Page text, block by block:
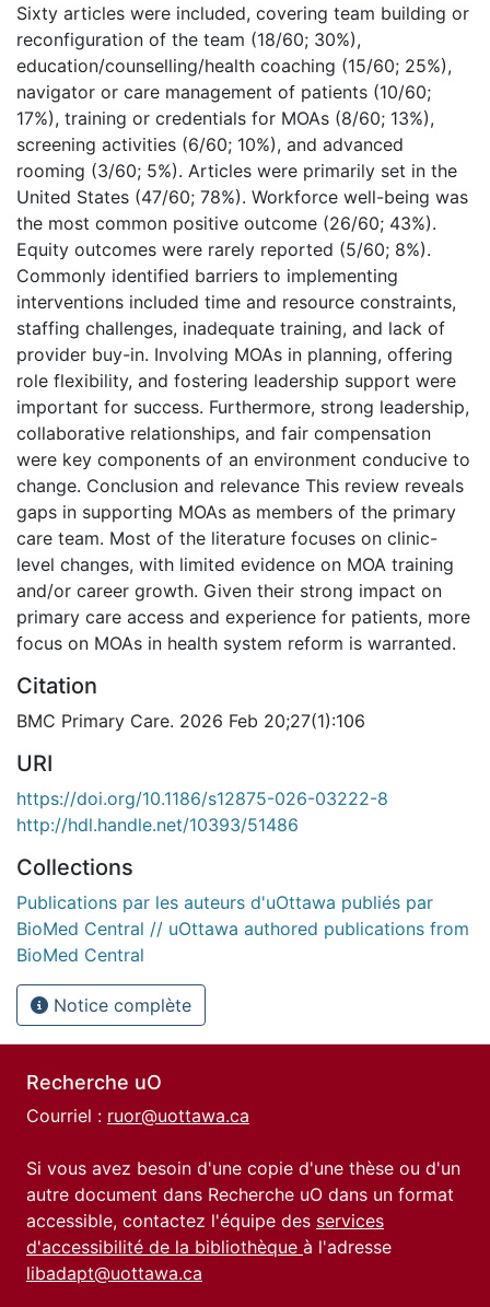
Sixty articles were included, covering team building or
reconfiguration of the team (18/60; 30%),
education/counselling/health coaching (15/60; 25%),
navigator or care management of patients (10/60;
17%), training or credentials for MOAs (8/60; 13%),
screening activities (6/60; 10%), and advanced
rooming (3/60; 5%). Articles were primarily set in the
United States (47/60; 78%). Workforce well-being was
the most common positive outcome (26/60; 43%).
Equity outcomes were rarely reported (5/60; 8%).
Commonly identified barriers to implementing
interventions included time and resource constraints,
staffing challenges, inadequate training, and lack of
provider buy-in. Involving MOAs in planning, offering
role flexibility, and fostering leadership support were
important for success. Furthermore, strong leadership,
collaborative relationships, and fair compensation
were key components of an environment conducive to
change. Conclusion and relevance This review reveals
gaps in supporting MOAs as members of the primary
care team. Most of the literature focuses on clinic-
level changes, with limited evidence on MOA training
and/or career growth. Given their strong impact on
primary care access and experience for patients, more
focus on MOAs in health system reform is warranted.
Citation
BMC Primary Care. 2026 Feb 20;27(1):106
URI
https://doi.org/10.1186/s12875-026-03222-8
http://hdl.handle.net/10393/51486
Collections
Publications par les auteurs d'uOttawa publiés par
BioMed Central // uOttawa authored publications from
BioMed Central
Notice complète
Recherche uO
Courriel : ruor@uottawa.ca
Si vous avez besoin d'une copie d'une thèse ou d'un
autre document dans Recherche uO dans un format
accessible, contactez l'équipe des services
d'accessibilité de la bibliothèque à l'adresse
libadapt@uottawa.ca